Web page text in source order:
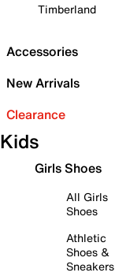
Timberland
Accessories
New Arrivals
Clearance
Kids
Girls Shoes
All Girls
Shoes
Athletic
Shoes &
Sneakers